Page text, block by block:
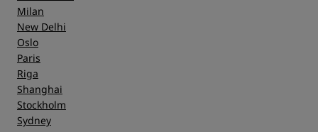
Milan
New Delhi
Oslo
Paris
Riga
Shanghai
Stockholm
Sydney